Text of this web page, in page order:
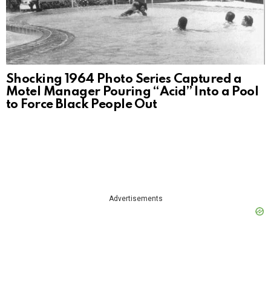
Shocking 1964 Photo Series Captured a
Motel Manager Pouring “Acid” Into a Pool
to Force Black People Out
Advertisements